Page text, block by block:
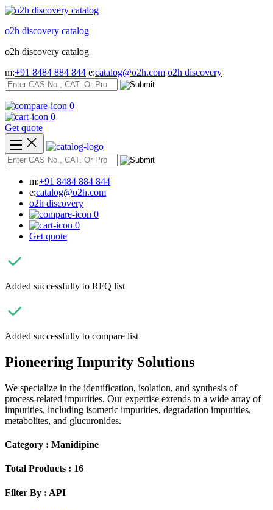
Skip
content
o2h discovery catalog
o2h discovery catalog
m:+91 8484 884 844 e:catalog@o2h.com o2h discovery
0
0
Get quote
m:+91 8484 884 844
e:catalog@o2h.com
o2h discovery
0
0
Get quote
Added successfully to RFQ list
Added successfully to compare list
Pioneering Impurity Solutions
We specialize in the identification, isolation, and synthesis of
process-related impurities. Our expertise extends to a wide array of
impurities, including isomeric impurities, degradation impurities,
metabolites, and glucuronides.
Category : Manidipine
Total Products : 16
Filter By : API